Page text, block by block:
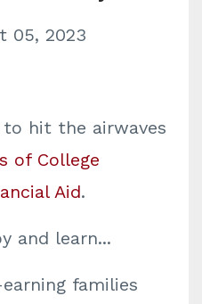
05, 2023
hit the airwaves
of College
Aid.
and learn...
families